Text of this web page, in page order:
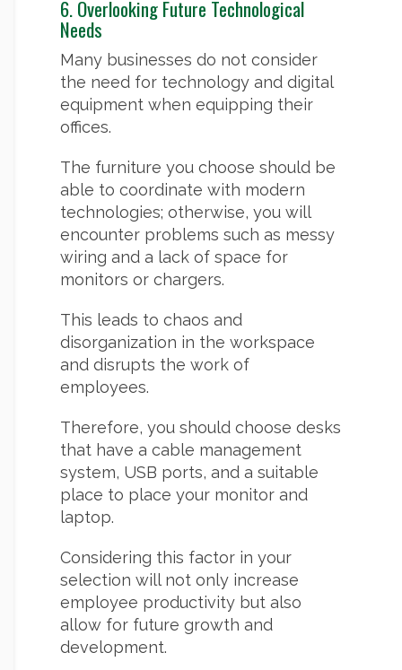
6. Overlooking Future Technological
Needs
Many businesses do not consider
the need for technology and digital
equipment when equipping their
offices.
The furniture you choose should be
able to coordinate with modern
technologies; otherwise, you will
encounter problems such as messy
wiring and a lack of space for
monitors or chargers.
This leads to chaos and
disorganization in the workspace
and disrupts the work of
employees.
Therefore, you should choose desks
that have a cable management
system, USB ports, and a suitable
place to place your monitor and
laptop.
Considering this factor in your
selection will not only increase
employee productivity but also
allow for future growth and
development.